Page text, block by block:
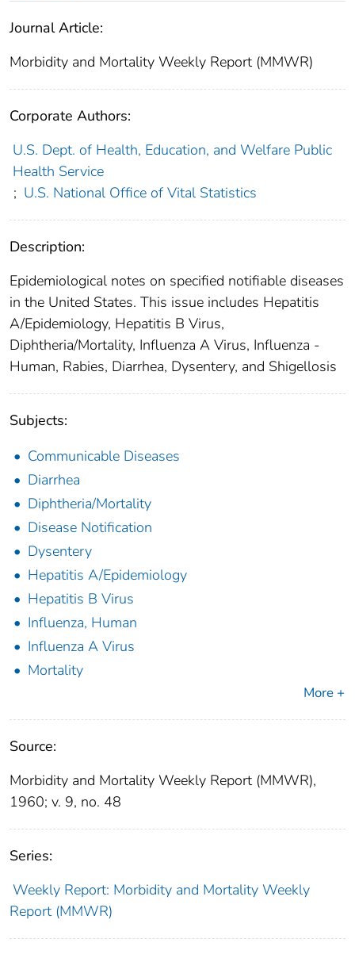
Journal Article:
Morbidity and Mortality Weekly Report (MMWR)
Corporate Authors:
U.S. Dept. of Health, Education, and Welfare Public
Health Service
; U.S. National Office of Vital Statistics
Description:
Epidemiological notes on specified notifiable diseases
in the United States. This issue includes Hepatitis
A/Epidemiology, Hepatitis B Virus,
Diphtheria/Mortality, Influenza A Virus, Influenza -
Human, Rabies, Diarrhea, Dysentery, and Shigellosis
Subjects:
Communicable Diseases
Diarrhea
Diphtheria/Mortality
Disease Notification
Dysentery
Hepatitis A/Epidemiology
Hepatitis B Virus
Influenza, Human
Influenza A Virus
Mortality
More +
Source:
Morbidity and Mortality Weekly Report (MMWR),
1960; v. 9, no. 48
Series:
Weekly Report: Morbidity and Mortality Weekly
Report (MMWR)